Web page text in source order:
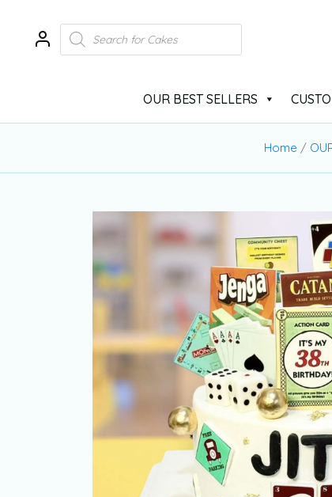
OUR BEST SELLERS
Home /